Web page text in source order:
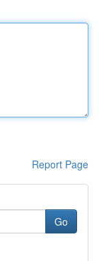
Report Page
Go